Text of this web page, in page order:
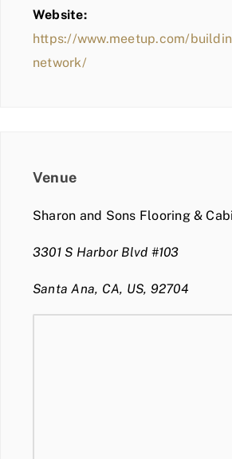
Website:
https://www.meetup.com/
network/
Venue
Sharon and Sons Flooring &
3301 S Harbor Blvd #103
Santa Ana, CA, US, 92704